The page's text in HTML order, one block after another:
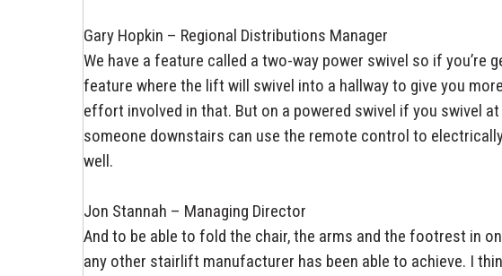
Gary Hopkin – Regional Distributions Manager
We have a feature called a two-way power swivel so if
feature where the lift will swivel into a hallway to give you
effort involved in that. But on a powered swivel if you swivel
someone downstairs can use the remote control to
well.
Jon Stannah – Managing Director
And to be able to fold the chair, the arms and the footrest in
any other stairlift manufacturer has been able to achieve. I